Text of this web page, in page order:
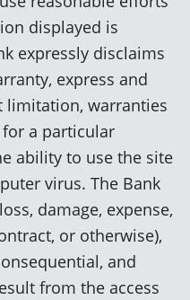
displayed is
expressly disclaims
express and
warranties
a particular
ability to use the site
virus. The Bank
damage, expense,
or otherwise),
and
from the access